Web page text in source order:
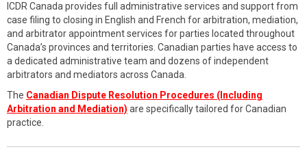
ICDR Canada provides full administrative services and support from
case filing to closing in English and French for arbitration, mediation,
and arbitrator appointment services for parties located throughout
Canada’s provinces and territories. Canadian parties have access to
a dedicated administrative team and dozens of independent
arbitrators and mediators across Canada.
The Canadian Dispute Resolution Procedures (Including
Arbitration and Mediation) are specifically tailored for Canadian
practice.